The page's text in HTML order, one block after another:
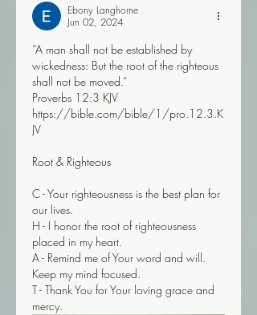
Ebony Langhorne
Jun 02, 2024
“A man shall not be established by
wickedness: But the root of the righteous
shall not be moved.”
‭‭Proverbs‬ ‭12‬:‭3‬ ‭KJV‬‬
https://bible.com/bible/1/pro.12.3.K
JV
Root & Righteous
C - Your righteousness is the best plan for
our lives.
H - I honor the root of righteousness
placed in my heart.
A - Remind me of Your word and will.
Keep my mind focused.
T - Thank You for Your loving grace and
mercy.